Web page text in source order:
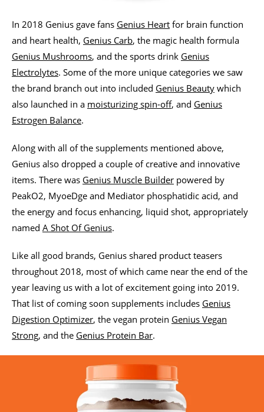
In 2018 Genius gave fans Genius Heart for brain function
and heart health, Genius Carb, the magic health formula
Genius Mushrooms, and the sports drink Genius
Electrolytes. Some of the more unique categories we saw
the brand branch out into included Genius Beauty which
also launched in a moisturizing spin-off, and Genius
Estrogen Balance.
Along with all of the supplements mentioned above,
Genius also dropped a couple of creative and innovative
items. There was Genius Muscle Builder powered by
PeakO2, MyoeDge and Mediator phosphatidic acid, and
the energy and focus enhancing, liquid shot, appropriately
named A Shot Of Genius.
Like all good brands, Genius shared product teasers
throughout 2018, most of which came near the end of the
year leaving us with a lot of excitement going into 2019.
That list of coming soon supplements includes Genius
Digestion Optimizer, the vegan protein Genius Vegan
Strong, and the Genius Protein Bar.